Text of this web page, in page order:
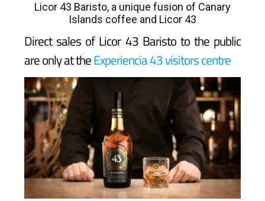
Licor 43 Baristo, a unique fusion of Canary
Islands coffee and Licor 43
Direct sales of Licor 43 Baristo to the public
are only at theExperiencia 43 visitors centre